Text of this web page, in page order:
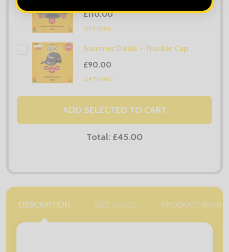
£110.00
OPTIONS
Summer Deals - Trucker Cap
£90.00
OPTIONS
ADD SELECTED TO CART
Total: £45.00
DESCRIPTION SIZE GUIDE PRODUCT